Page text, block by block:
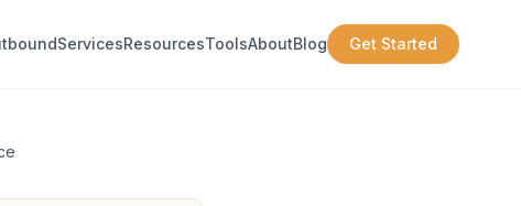
ServicesResourcesToolsAboutBlog Get Started